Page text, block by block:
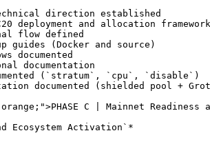
direction established
deployment and allocation framework
flow defined
guides (Docker and source)
documented
documentation
(`stratum`, `cpu`, `disable`)
documented (shielded pool +
C | Mainnet Readiness
Ecosystem Activation`*